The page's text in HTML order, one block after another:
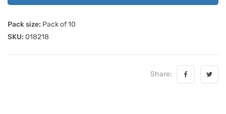
Pack size: Pack of 10
SKU: 018218
Share: